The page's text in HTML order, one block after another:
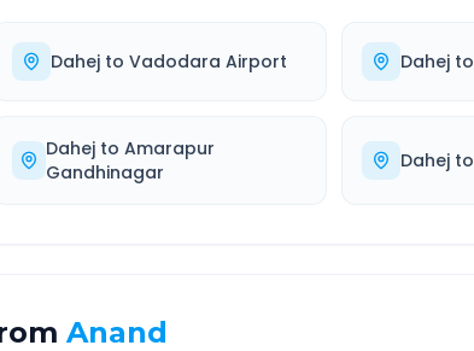
Dahejto Vadodara Airport Dahej to
Dahej toAmarapur
Gandhinagar
Dahej to
Anand